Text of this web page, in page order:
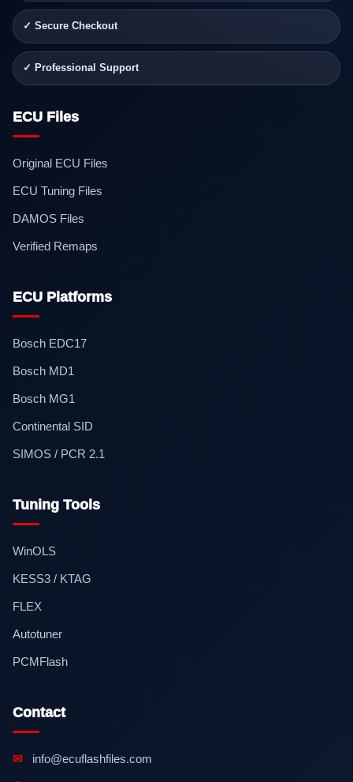
✓ Secure Checkout
✓ Professional Support
ECU Files
Original ECU Files
ECU Tuning Files
DAMOS Files
Verified Remaps
ECU Platforms
Bosch EDC17
Bosch MD1
Bosch MG1
Continental SID
SIMOS / PCR 2.1
Tuning Tools
WinOLS
KESS3 / KTAG
FLEX
Autotuner
PCMFlash
Contact
✉ info@ecuflashfiles.com